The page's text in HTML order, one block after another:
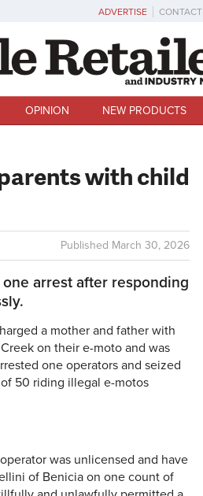
ADVERTISE CONTACT
OPINION NEW PRODUCTS
with child
Published March 30, 2026
arrest after responding
a mother and father with
on their e-moto and was
one operators and seized
50 riding illegal e-motos
was unlicensed and have
of Benicia on one count of